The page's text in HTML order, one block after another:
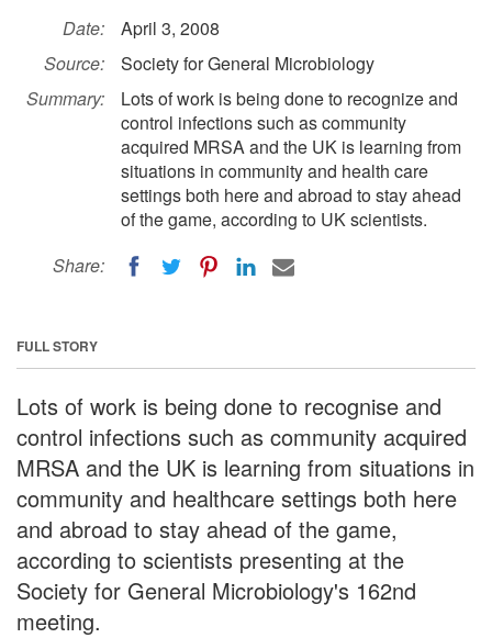
Date:
April 3, 2008
Source:
Society for General Microbiology
Summary:
Lots of work is being done to recognize and
control infections such as community
acquired MRSA and the UK is learning from
situations in community and health care
settings both here and abroad to stay ahead
of the game, according to UK scientists.
Share:
FULL STORY
Lots of work is being done to recognise and
control infections such as community acquired
MRSA and the UK is learning from situations in
community and healthcare settings both here
and abroad to stay ahead of the game,
according to scientists presenting at the
Society for General Microbiology's 162nd
meeting.